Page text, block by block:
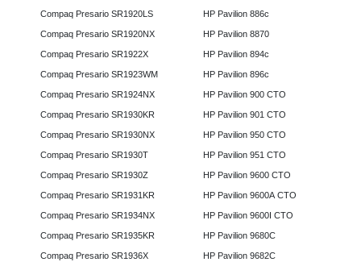
Compaq Presario SR1920LS
Compaq Presario SR1920NX
Compaq Presario SR1922X
Compaq Presario SR1923WM
Compaq Presario SR1924NX
Compaq Presario SR1930KR
Compaq Presario SR1930NX
Compaq Presario SR1930T
Compaq Presario SR1930Z
Compaq Presario SR1931KR
Compaq Presario SR1934NX
Compaq Presario SR1935KR
Compaq Presario SR1936X
HP Pavilion 886c
HP Pavilion 8870
HP Pavilion 894c
HP Pavilion 896c
HP Pavilion 900 CTO
HP Pavilion 901 CTO
HP Pavilion 950 CTO
HP Pavilion 951 CTO
HP Pavilion 9600 CTO
HP Pavilion 9600A CTO
HP Pavilion 9600I CTO
HP Pavilion 9680C
HP Pavilion 9682C